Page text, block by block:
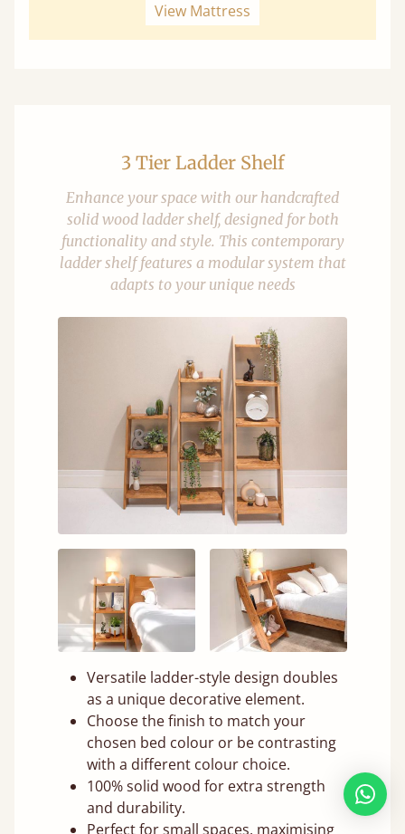
View Mattress
3 Tier Ladder Shelf
Enhance your space with our handcrafted
solid wood ladder shelf, designed for both
functionality and style. This contemporary
ladder shelf features a modular system that
adapts to your unique needs
Versatile ladder-style design doubles
as a unique decorative element.
Choose the finish to match your
chosen bed colour or be contrasting
with a different colour choice.
100% solid wood for extra strength
and durability.
Perfect for small spaces, maximising